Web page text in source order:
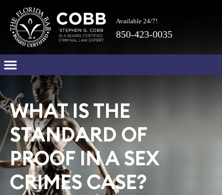
Available 24/7!
850-423-0035
WHAT IS THE
STANDARD OF
PROOF IN A SEX
CRIMES CASE?